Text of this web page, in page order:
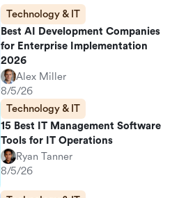
Technology & IT
Best AI Development Companies
for Enterprise Implementation
2026
Alex Miller
8/5/26
Technology & IT
15 Best IT Management Software
Tools for IT Operations
Ryan Tanner
8/5/26